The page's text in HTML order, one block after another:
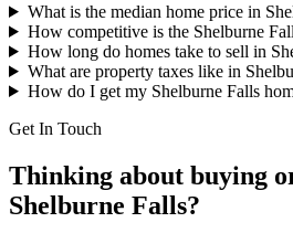
What is the median home price in
How competitive is the Shelburne
How long do homes take to sell in
What are property taxes like in
How do I get my Shelburne Falls
Get In Touch
Thinking about buying
Shelburne Falls?